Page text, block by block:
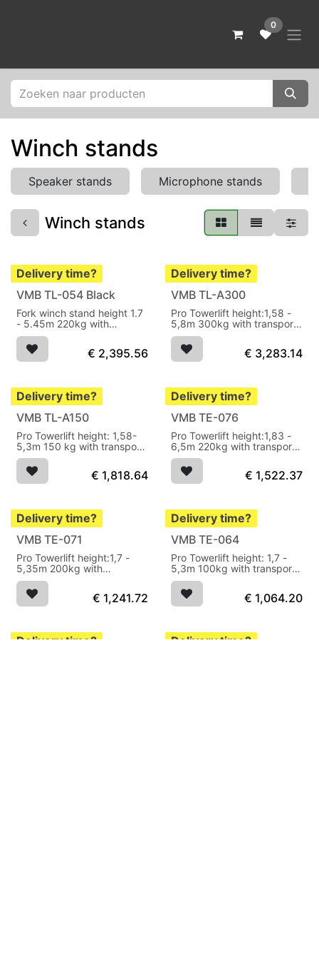
0
Winch stands
Speaker stands Microphone stands
Winch stands
Delivery time?
VMB TL-054 Black
Fork winch stand height 1.7
- 5.45m 220kg with
transport wheels
€ 2,395.56
Delivery time?
VMB TL-A300
Pro Towerlift height:1,58 -
5,8m 300kg with transport
wheels
€ 3,283.14
Delivery time?
VMB TL-A150
Pro Towerlift height: 1,58-
5,3m 150 kg with transport
wheels
€ 1,818.64
Delivery time?
VMB TE-076
Pro Towerlift height:1,83 -
6,5m 220kg with transport
wheels
€ 1,522.37
Delivery time?
VMB TE-071
Pro Towerlift height:1,7 -
5,35m 200kg with
transport wheels
€ 1,241.72
Delivery time?
VMB TE-064
Pro Towerlift height: 1,7 -
5,3m 100kg with transport
wheels
€ 1,064.20
Delivery time?
Delivery time?